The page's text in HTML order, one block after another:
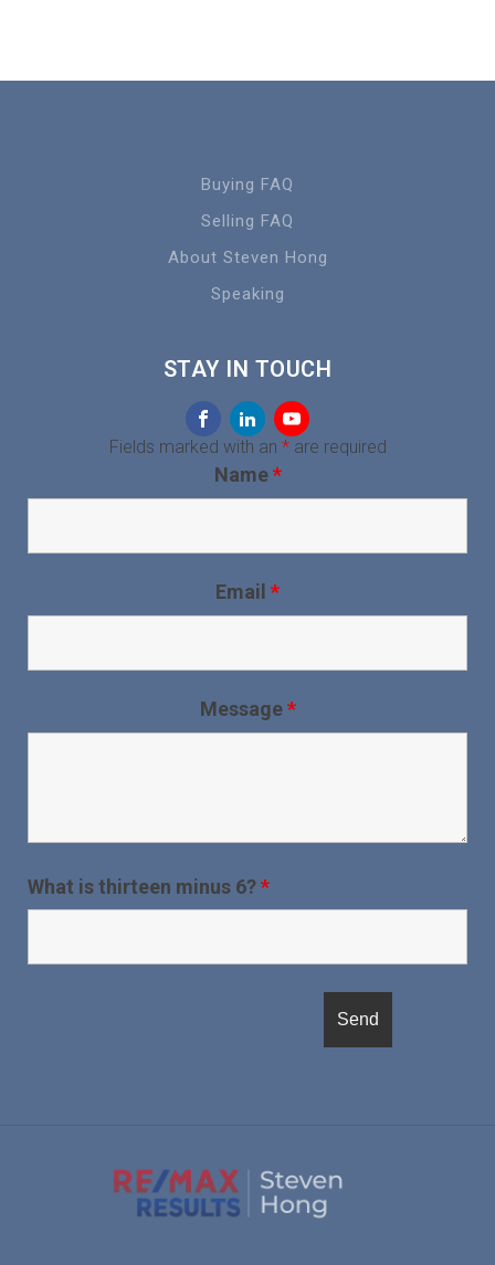
Buying FAQ
Selling FAQ
About Steven Hong
Speaking
STAY IN TOUCH
Fields marked with an *are required
Name*
Email *
Message*
What is thirteen minus 6?*